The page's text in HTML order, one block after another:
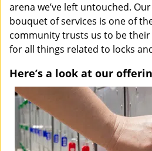
arena we’ve left untouched.
bouquet of services is one of
community trusts us to be
for all things related to locks
Here’s a look at our